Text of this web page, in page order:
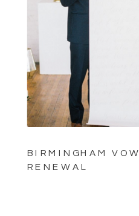
BIRMINGHAM VOW
RENEWAL